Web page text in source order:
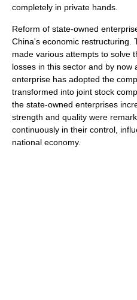
completely in private hands.
Reform of state-owned
China's economic restructuring.
made various attempts to solve
losses in this sector and by now
enterprise has adopted the
transformed into joint stock
the state-owned enterprises
strength and quality were
continuously in their control,
national economy.